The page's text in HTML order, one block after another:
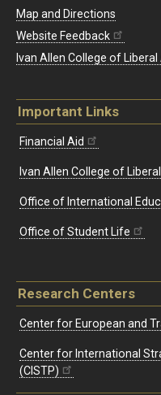
Map and Directions
Website Feedback
Ivan Allen College of Liberal
Important Links
Financial Aid
Ivan Allen College of
Office of International
Office of Student Life
Research Centers
Center for European and
Center for International
(CISTP)